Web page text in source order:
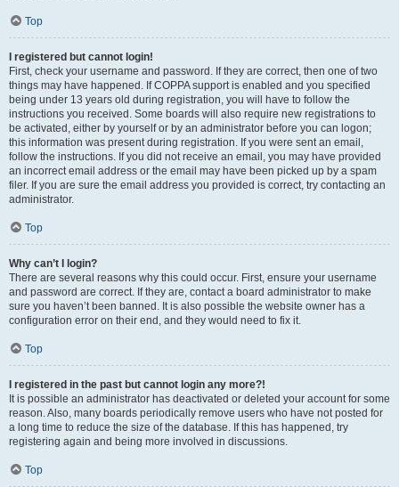
Top
I registered but cannot login!
First, check your username and password. If they are correct, then one of two
things may have happened. If COPPA support is enabled and you specified
being under 13 years old during registration, you will have to follow the
instructions you received. Some boards will also require new registrations to
be activated, either by yourself or by an administrator before you can logon;
this information was present during registration. If you were sent an email,
follow the instructions. If you did not receive an email, you may have provided
an incorrect email address or the email may have been picked up by a spam
filer. If you are sure the email address you provided is correct, try contacting an
administrator.
Top
Why can’t I login?
There are several reasons why this could occur. First, ensure your username
and password are correct. If they are, contact a board administrator to make
sure you haven’t been banned. It is also possible the website owner has a
configuration error on their end, and they would need to fix it.
Top
I registered in the past but cannot login any more?!
It is possible an administrator has deactivated or deleted your account for some
reason. Also, many boards periodically remove users who have not posted for
a long time to reduce the size of the database. If this has happened, try
registering again and being more involved in discussions.
Top